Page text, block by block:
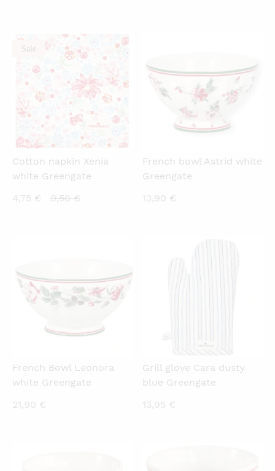
Sale QUICKVIEW
Cotton napkin Xenia
white Greengate
4,75 €
Current
9,50€Original
French bowl Astrid white
Greengate
13,90 €
French Bowl Leonora
white Greengate
21,90 €
Grill glove Cara dusty
blue Greengate
13,95 €